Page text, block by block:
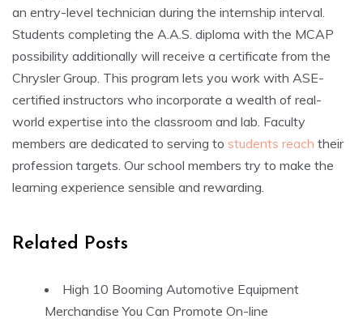
an entry-level technician during the internship interval.
Students completing the A.A.S. diploma with the MCAP
possibility additionally will receive a certificate from the
Chrysler Group. This program lets you work with ASE-
certified instructors who incorporate a wealth of real-
world expertise into the classroom and lab. Faculty
members are dedicated to serving to students reach their
profession targets. Our school members try to make the
learning experience sensible and rewarding.
Related Posts
High 10 Booming Automotive Equipment
Merchandise You Can Promote On-line